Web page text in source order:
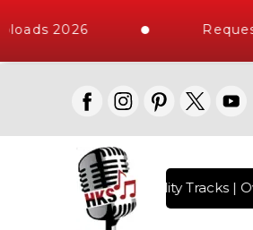
2026
10000+ High Quality Tracks |